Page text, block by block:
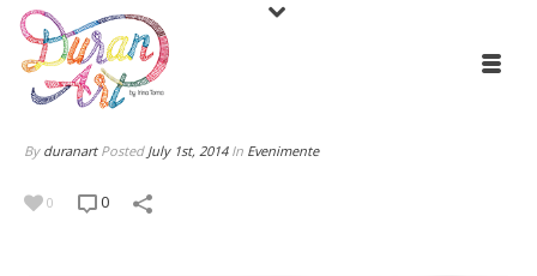
By duranart Posted July 1st, 2014 In Evenimente
0 0